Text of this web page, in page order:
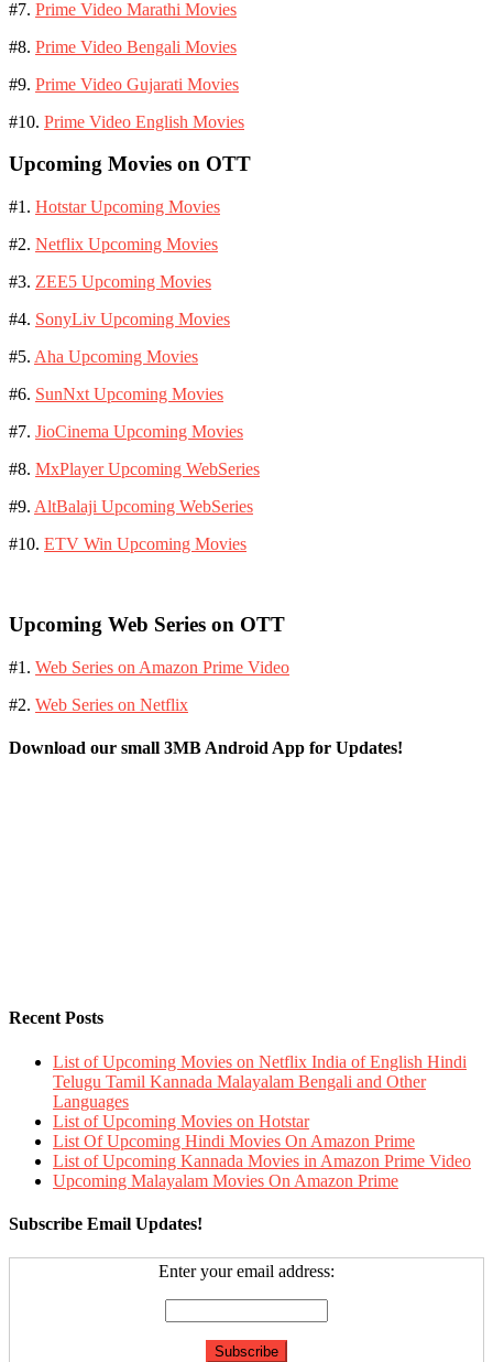
#7. Prime Video Marathi Movies
#8. Prime Video Bengali Movies
#9. Prime Video Gujarati Movies
#10. Prime Video English Movies
Upcoming Movies on OTT
#1. Hotstar Upcoming Movies
#2. Netflix Upcoming Movies
#3. ZEE5 Upcoming Movies
#4. SonyLiv Upcoming Movies
#5. Aha Upcoming Movies
#6. SunNxt Upcoming Movies
#7. JioCinema Upcoming Movies
#8. MxPlayer Upcoming WebSeries
#9. AltBalaji Upcoming WebSeries
#10. ETV Win Upcoming Movies
Upcoming Web Series on OTT
#1. Web Series on Amazon Prime Video
#2. Web Series on Netflix
Download our small 3MB Android App for Updates!
Recent Posts
List of Upcoming Movies on Netflix India of English Hindi
Telugu Tamil Kannada Malayalam Bengali and Other
Languages
List of Upcoming Movies on Hotstar
List Of Upcoming Hindi Movies On Amazon Prime
List of Upcoming Kannada Movies in Amazon Prime Video
Upcoming Malayalam Movies On Amazon Prime
Subscribe Email Updates!
Enter your email address: